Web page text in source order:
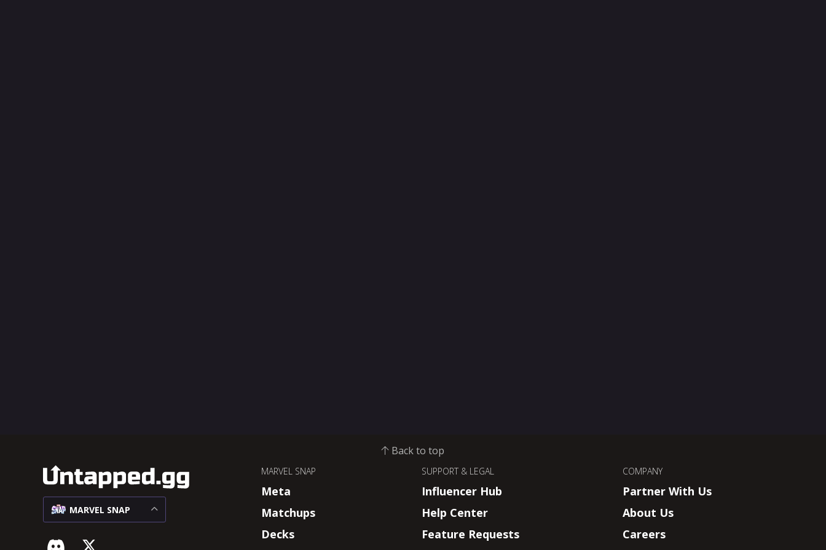
Back to top
MARVEL SNAP
MARVEL SNAP
Meta
Matchups
Decks
SUPPORT & LEGAL
Influencer Hub
Help Center
Feature Requests
COMPANY
Partner With Us
About Us
Careers